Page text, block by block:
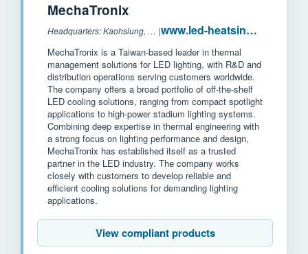
MechaTronix
Headquarters: Kaohsiung, Taiwan | www.led-heatsink.com
MechaTronix is a Taiwan-based leader in thermal
management solutions for LED lighting, with R&D and
distribution operations serving customers worldwide.
The company offers a broad portfolio of off-the-shelf
LED cooling solutions, ranging from compact spotlight
applications to high-power stadium lighting systems.
Combining deep expertise in thermal engineering with
a strong focus on lighting performance and design,
MechaTronix has established itself as a trusted
partner in the LED industry. The company works
closely with customers to develop reliable and
efficient cooling solutions for demanding lighting
applications.
View compliant products